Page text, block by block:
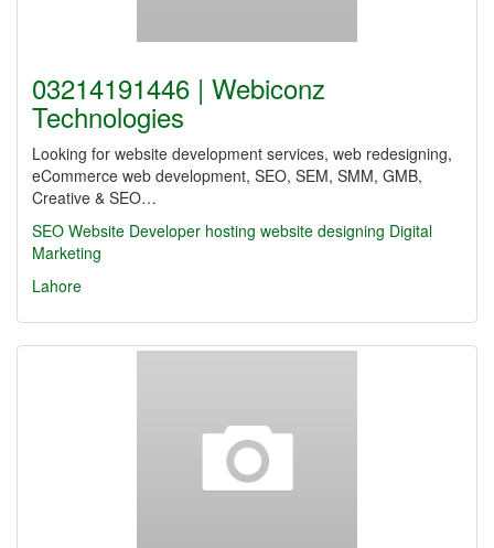
03214191446 | Webiconz
Technologies
Looking for website development services, web redesigning,
eCommerce web development, SEO, SEM, SMM, GMB,
Creative & SEO…
SEO Website Developer hosting website designing Digital
Marketing
Lahore